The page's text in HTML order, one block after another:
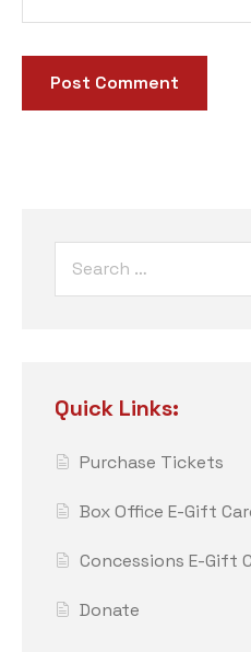
Quick Links:
Purchase Tickets
Box Office E-Gift
Concessions E-Gift
Donate